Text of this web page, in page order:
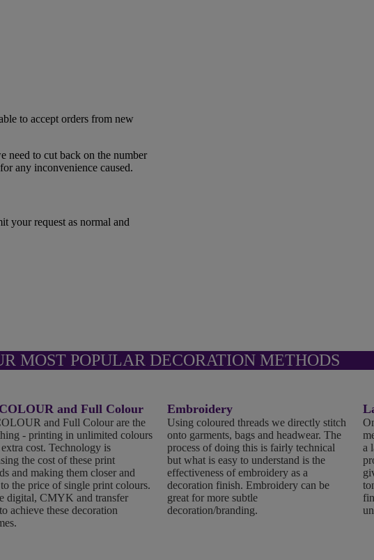
to accept orders from new
need to cut back on the number
any inconvenience caused.
your request as normal and
MOST POPULAR DECORATION METHODS
and Full Colour
and Full Colour are the
- printing in unlimited colours
cost. Technology is
the cost of these print
and making them closer and
the price of single print colours.
digital, CMYK and transfer
achieve these decoration
Embroidery
Using coloured threads we directly stitch
onto garments, bags and headwear. The
process of doing this is fairly technical
but what is easy to understand is the
effectiveness of embroidery as a
decoration finish. Embroidery can be
great for more subtle
decoration/branding.
a